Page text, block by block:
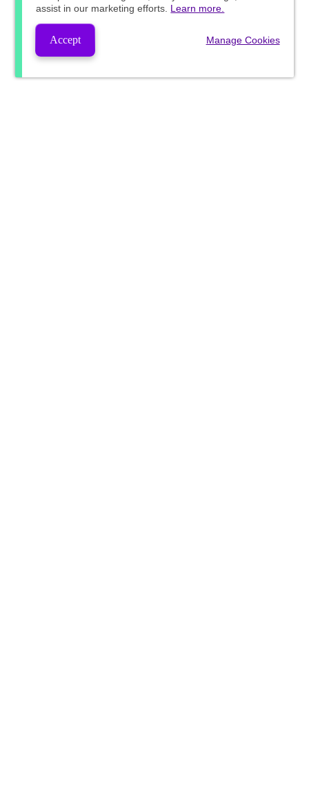
assist in our marketing efforts. Learn more.
Accept Manage Cookies